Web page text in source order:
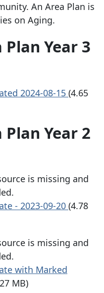
An Area Plan is
on Aging.
Plan Year 3
2024-08-15 (4.65
Plan Year 2
is missing and
- 2023-09-20 (4.78
is missing and
with Marked
MB)